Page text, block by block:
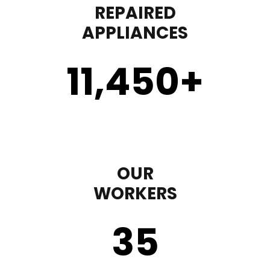
REPAIRED
APPLIANCES
11,450+
OUR
WORKERS
35